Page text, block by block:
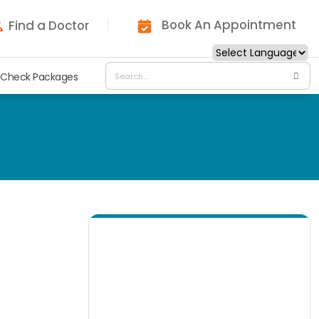
Find a Doctor Book An Appointment
Packages